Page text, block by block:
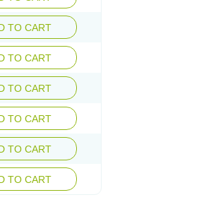
TO CART
TO CART
TO CART
TO CART
TO CART
TO CART